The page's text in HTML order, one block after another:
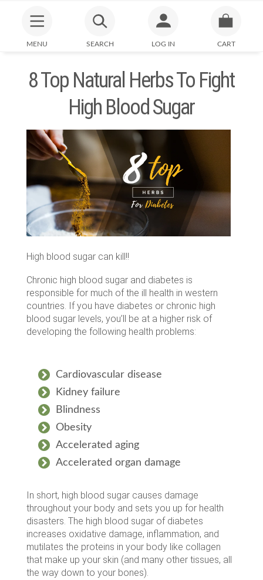
MENU SEARCH LOG IN CART
8 Top Natural Herbs To Fight
High Blood Sugar
High blood sugar can kill!!
Chronic high blood sugar and diabetes is
responsible for much of the ill health in western
countries. If you have diabetes or chronic high
blood sugar levels, you’ll be at a higher risk of
developing the following health problems:
Cardiovascular disease
Kidney failure
Blindness
Obesity
Accelerated aging
Accelerated organ damage
In short, high blood sugar causes damage
throughout your body and sets you up for health
disasters. The high blood sugar of diabetes
increases oxidative damage, inflammation, and
mutilates the proteins in your body like collagen
that make up your skin (and many other tissues, all
the way down to your bones).